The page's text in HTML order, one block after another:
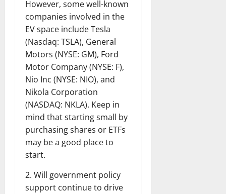
However, some well-known
companies involved in the
EV space include Tesla
(Nasdaq: TSLA), General
Motors (NYSE: GM), Ford
Motor Company (NYSE: F),
Nio Inc (NYSE: NIO), and
Nikola Corporation
(NASDAQ: NKLA). Keep in
mind that starting small by
purchasing shares or ETFs
may be a good place to
start.
2. Will government policy
support continue to drive